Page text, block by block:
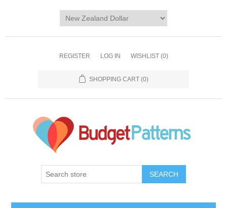
REGISTER LOG IN WISHLIST (0)
SHOPPING CART (0)
SEARCH